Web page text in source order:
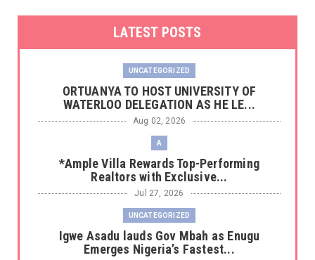
LATEST POSTS
UNCATEGORIZED
‎ORTUANYA TO HOST UNIVERSITY OF
WATERLOO DELEGATION AS HE LE...
Aug 02, 2026
A
*Ample Villa Rewards Top-Performing
Realtors with Exclusive...
Jul 27, 2026
UNCATEGORIZED
Igwe Asadu lauds Gov Mbah as Enugu
Emerges Nigeria’s Fastest...